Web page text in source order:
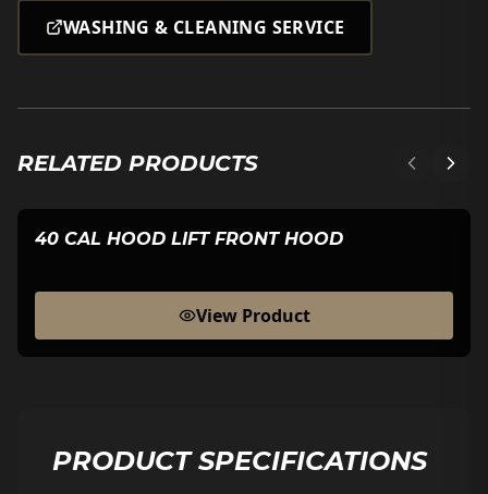
WASHING & CLEANING SERVICE
RELATED PRODUCTS
40 CAL HOOD LIFT FRONT HOOD
View Product
PRODUCT SPECIFICATIONS